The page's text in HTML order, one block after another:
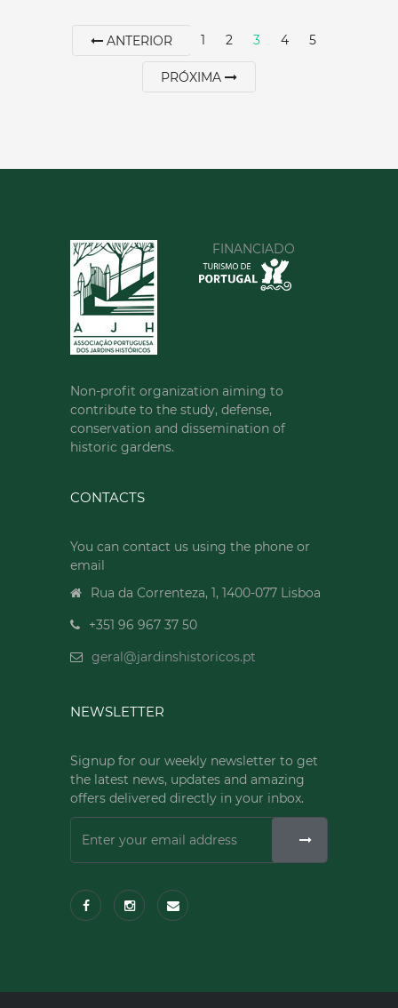
ANTERIOR 1 2 3 4 5
PRÓXIMA
FINANCIADO
Non-profit organization aiming to
contribute to the study, defense,
conservation and dissemination of
historic gardens.
CONTACTS
You can contact us using the phone or
email
Rua da Correnteza, 1, 1400-077 Lisboa
+351 96 967 37 50
geral@jardinshistoricos.pt
NEWSLETTER
Signup for our weekly newsletter to get
the latest news, updates and amazing
offers delivered directly in your inbox.